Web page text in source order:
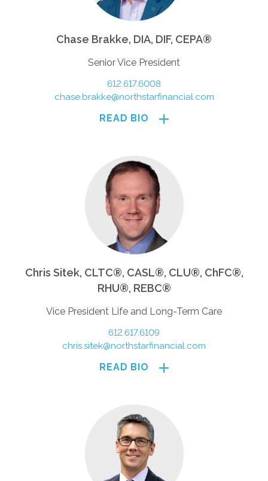
Chase Brakke, DIA, DIF, CEPA®
Senior Vice President
612.617.6008
chase.brakke@northstarfinancial.com
READ BIO
Chris Sitek, CLTC®, CASL®, CLU®, ChFC®,
RHU®, REBC®
Vice President Life and Long-Term Care
612.617.6109
chris.sitek@northstarfinancial.com
READ BIO